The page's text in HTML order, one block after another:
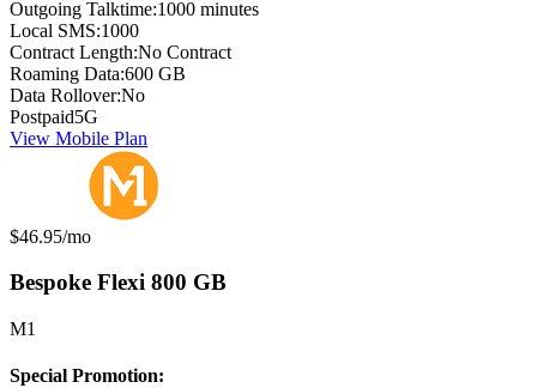
Outgoing Talktime:1000 minutes
Local SMS:1000
Contract Length:No Contract
Roaming Data:600 GB
Data Rollover:No
Postpaid5G
View Mobile Plan
Monthly price:
$46.95/mo
Bespoke Flexi 800 GB
M1
Special Promotion: